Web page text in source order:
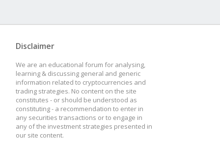
Disclaimer
We are an educational forum for analysing,
learning & discussing general and generic
information related to cryptocurrencies and
trading strategies. No content on the site
constitutes - or should be understood as
constituting - a recommendation to enter in
any securities transactions or to engage in
any of the investment strategies presented in
our site content.